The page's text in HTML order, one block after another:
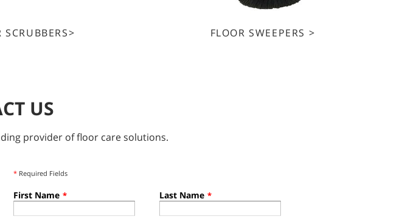
FLOOR SWEEPERS >
US
provider of floor care solutions.
* Required Fields
First Name * Last Name *